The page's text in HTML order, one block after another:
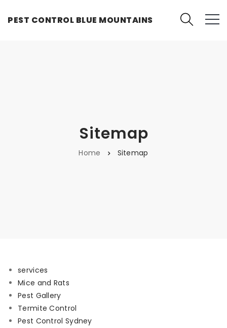
PEST CONTROL BLUE MOUNTAINS
Sitemap
Home Sitemap
services
Mice and Rats
Pest Gallery
Termite Control
Pest Control Sydney